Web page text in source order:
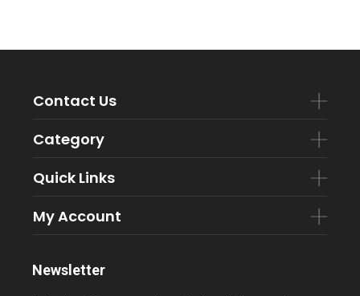
Contact Us
Category
Quick Links
My Account
Newsletter